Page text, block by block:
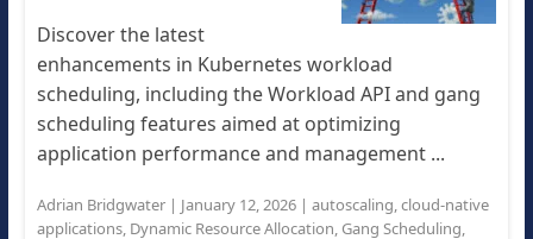
Discover the latest
enhancements in Kubernetes workload
scheduling, including the Workload API and gang
scheduling features aimed at optimizing
application performance and management ...
Adrian Bridgwater| January 12, 2026| autoscaling,cloud-native
applications, Dynamic Resource Allocation, Gang Scheduling,